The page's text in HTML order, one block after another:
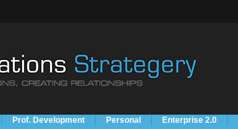
Prof. Development Personal Enterprise 2.0